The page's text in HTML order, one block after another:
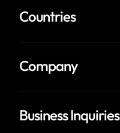
Countries
Company
Business Inquiries